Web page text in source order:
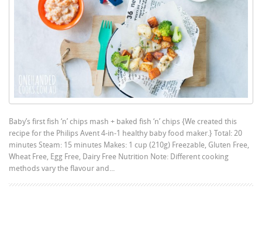
Baby’s first fish ‘n’ chips mash + baked fish ‘n’ chips {We created this
recipe for the Philips Avent 4-in-1 healthy baby food maker.} Total: 20
minutes Steam: 15 minutes Makes: 1 cup (210g) Freezable, Gluten Free,
Wheat Free, Egg Free, Dairy Free Nutrition Note: Different cooking
methods vary the flavour and...